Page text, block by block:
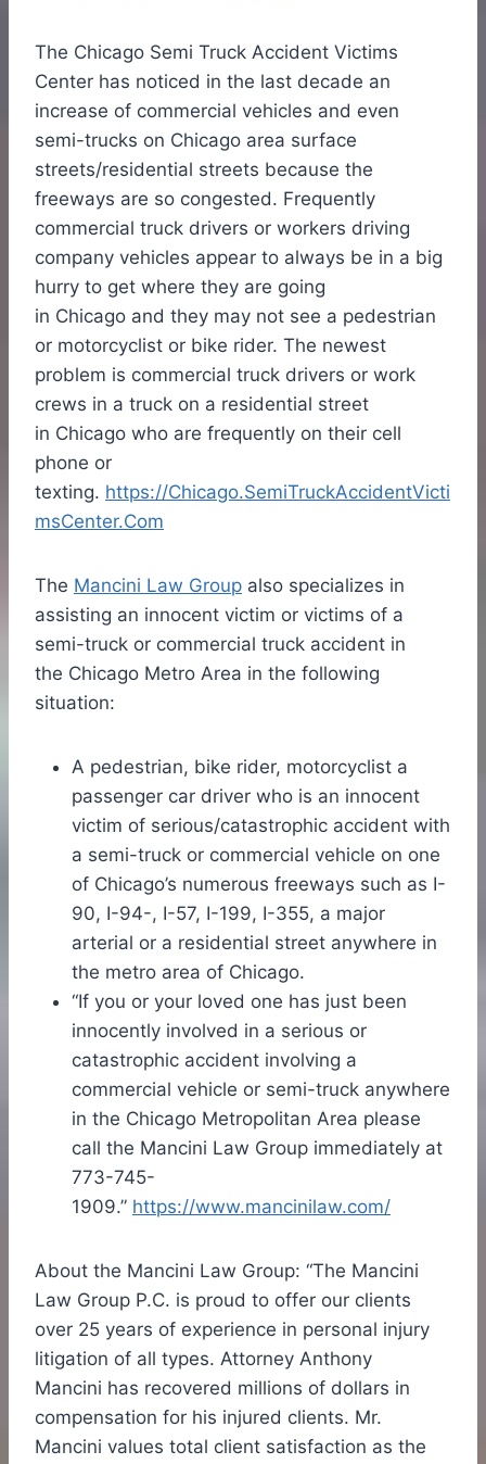
The Chicago Semi Truck Accident Victims
Center has noticed in the last decade an
increase of commercial vehicles and even
semi-trucks on Chicago area surface
streets/residential streets because the
freeways are so congested. Frequently
commercial truck drivers or workers driving
company vehicles appear to always be in a big
hurry to get where they are going
in Chicago and they may not see a pedestrian
or motorcyclist or bike rider. The newest
problem is commercial truck drivers or work
crews in a truck on a residential street
in Chicago who are frequently on their cell
phone or
texting. https://Chicago.SemiTruckAccidentVicti
msCenter.Com
The Mancini Law Group also specializes in
assisting an innocent victim or victims of a
semi-truck or commercial truck accident in
the Chicago Metro Area in the following
situation:
A pedestrian, bike rider, motorcyclist a
passenger car driver who is an innocent
victim of serious/catastrophic accident with
a semi-truck or commercial vehicle on one
of Chicago’s numerous freeways such as I-
90, I-94-, I-57, I-199, I-355, a major
arterial or a residential street anywhere in
the metro area of Chicago.
“If you or your loved one has just been
innocently involved in a serious or
catastrophic accident involving a
commercial vehicle or semi-truck anywhere
in the Chicago Metropolitan Area please
call the Mancini Law Group immediately at
773-745-
1909.” https://www.mancinilaw.com/
About the Mancini Law Group: “The Mancini
Law Group P.C. is proud to offer our clients
over 25 years of experience in personal injury
litigation of all types. Attorney Anthony
Mancini has recovered millions of dollars in
compensation for his injured clients. Mr.
Mancini values total client satisfaction as the